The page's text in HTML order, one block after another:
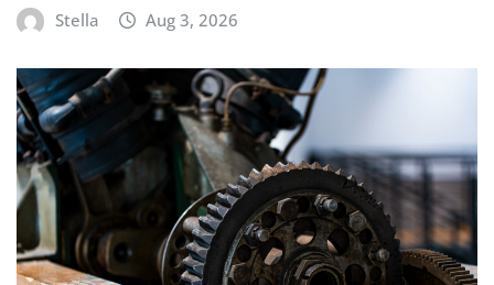
Stella Aug 3, 2026